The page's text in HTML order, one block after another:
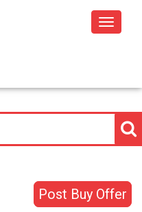
Toggle
Post Buy Offer